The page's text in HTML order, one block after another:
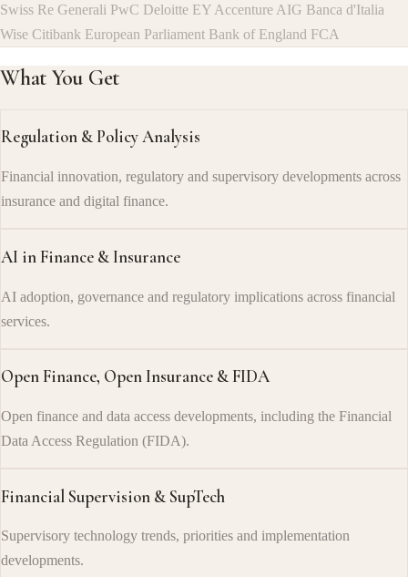
Swiss Re Generali PwC Deloitte EY Accenture AIG Banca d'Italia
Wise Citibank European Parliament Bank of England FCA
What You Get
Regulation & Policy Analysis
Financial innovation, regulatory and supervisory developments across
insurance and digital finance.
AI in Finance & Insurance
AI adoption, governance and regulatory implications across financial
services.
Open Finance, Open Insurance & FIDA
Open finance and data access developments, including the Financial
Data Access Regulation (FIDA).
Financial Supervision & SupTech
Supervisory technology trends, priorities and implementation
developments.